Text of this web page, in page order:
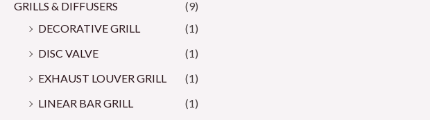
GRILLS & DIFFUSERS
(9)
DECORATIVE GRILL
(1)
DISC VALVE
(1)
EXHAUST LOUVER GRILL
(1)
LINEAR BAR GRILL
(1)